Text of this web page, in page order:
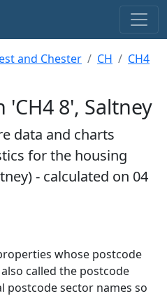
and Chester CH
CH4
'CH4 8', Saltney
data and charts
for the housing
- calculated on 04
whose postcode
called the postcode
postcode sector names so